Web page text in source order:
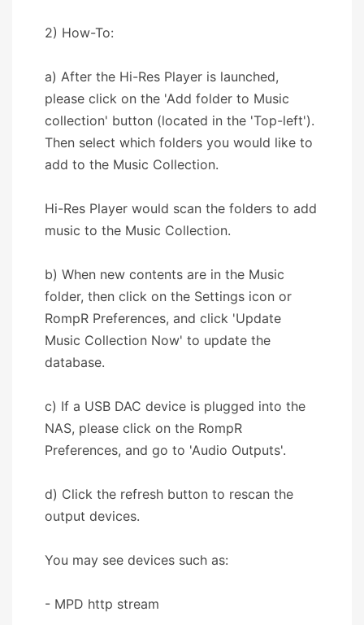
2) How-To:
a) After the Hi-Res Player is launched,
please click on the 'Add folder to Music
collection' button (located in the 'Top-left').
Then select which folders you would like to
add to the Music Collection.
Hi-Res Player would scan the folders to add
music to the Music Collection.
b) When new contents are in the Music
folder, then click on the Settings icon or
RompR Preferences, and click 'Update
Music Collection Now' to update the
database.
c) If a USB DAC device is plugged into the
NAS, please click on the RompR
Preferences, and go to 'Audio Outputs'.
d) Click the refresh button to rescan the
output devices.
You may see devices such as:
- MPD http stream